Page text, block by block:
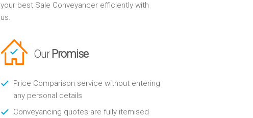
your best Sale Conveyancer efficiently with
us.
Our Promise
Price Comparison service without entering
any personal details
Conveyancing quotes are fully itemised